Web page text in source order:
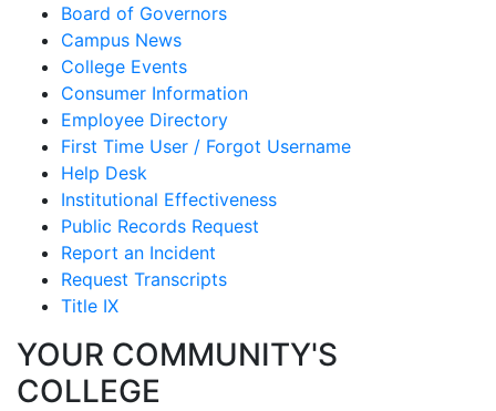
Board of Governors
Campus News
College Events
Consumer Information
Employee Directory
First Time User / Forgot Username
Help Desk
Institutional Effectiveness
Public Records Request
Report an Incident
Request Transcripts
Title IX
YOUR COMMUNITY'S
COLLEGE